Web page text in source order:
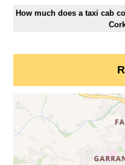
How much does a taxi cab